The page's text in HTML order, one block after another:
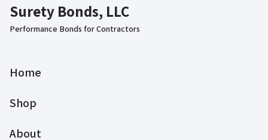
Surety Bonds, LLC
Performance Bonds for Contractors
Home
Shop
About